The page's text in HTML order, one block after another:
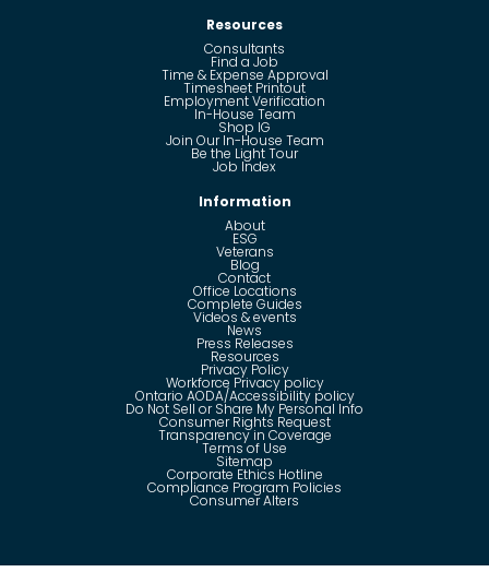
Resources
Consultants
Find a Job
Time & Expense Approval
Timesheet Printout
Employment Verification
In-House Team
Shop IG
Join Our In-House Team
Be the Light Tour
Job Index
Information
About
ESG
Veterans
Blog
Contact
Office Locations
Complete Guides
Videos & events
News
Press Releases
Resources
Privacy Policy
Workforce Privacy policy
Ontario AODA/Accessibility policy
Do Not Sell or Share My Personal Info
Consumer Rights Request
Transparency in Coverage
Terms of Use
Sitemap
Corporate Ethics Hotline
Compliance Program Policies
Consumer Alters